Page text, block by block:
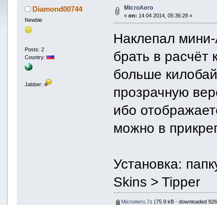
Diamond00744
Newbie
Posts: 2
Country:
Jabber:
MicroAero
« on: 14 04 2014, 05:36:28 »
Наклепал
брать в расчёт
больше
прозрачную
ибо
можно в
Установка:
Skins > Tipper
MicroAero.7z (75.9 kB - downloaded